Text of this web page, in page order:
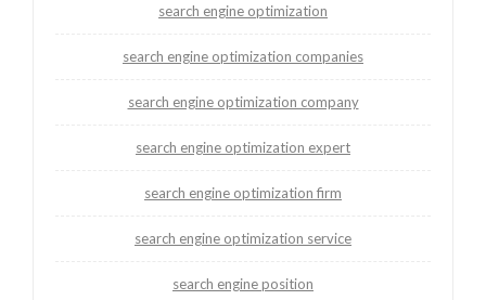
search engine optimization
search engine optimization companies
search engine optimization company
search engine optimization expert
search engine optimization firm
search engine optimization service
search engine position